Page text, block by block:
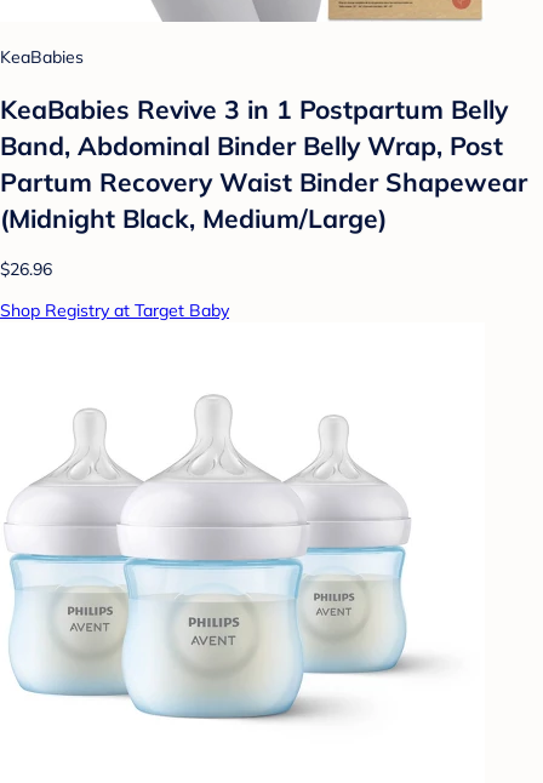
KeaBabies
KeaBabies Revive 3 in 1 Postpartum Belly
Band, Abdominal Binder Belly Wrap, Post
Partum Recovery Waist Binder Shapewear
(Midnight Black, Medium/Large)
$26.96
Shop Registry at Target Baby